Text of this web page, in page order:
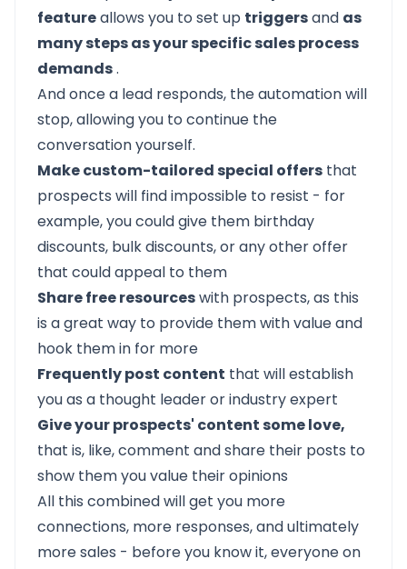
featureallows you to set up triggersand as
many steps as your specific sales process
demands.
And once a lead responds, the automation will
stop, allowing you to continue the
conversation yourself.
Make custom-tailored special offers that
prospects will find impossible to resist - for
example, you could give them birthday
discounts, bulk discounts, or any other offer
that could appeal to them
Share free resourceswith prospects, as this
is a great way to provide them with value and
hook them in for more
Frequently post content that will establish
you as a thought leader or industry expert
Give your prospects' content some love,
that is, like, comment and share their posts to
show them you value their opinions
All this combined will get you more
connections, more responses, and ultimately
more sales - before you know it, everyone on